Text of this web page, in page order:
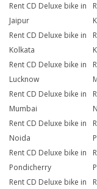
Rent CD Deluxe bike in
Jaipur
Rent CD Deluxe bike in
Kolkata
Rent CD Deluxe bike in
Lucknow
Rent CD Deluxe bike in
Mumbai
Rent CD Deluxe bike in
Noida
Rent CD Deluxe bike in
Pondicherry
Rent CD Deluxe bike in